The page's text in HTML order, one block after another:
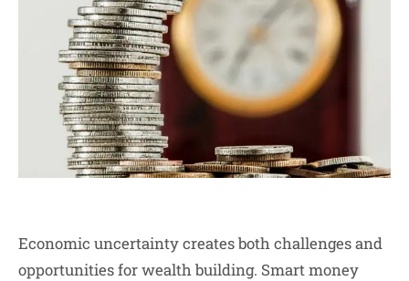
Economic uncertainty creates both challenges and
opportunities for wealth building. Smart money